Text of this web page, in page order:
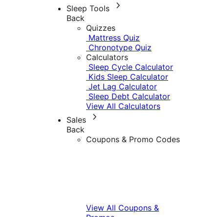
Sleep Tools
Back
Quizzes
Mattress Quiz
Chronotype Quiz
Calculators
Sleep Cycle Calculator
Kids Sleep Calculator
Jet Lag Calculator
Sleep Debt Calculator
View All Calculators
Sales
Back
Coupons & Promo Codes
View All Coupons &